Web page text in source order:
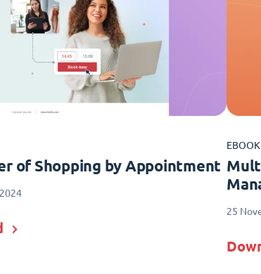
of Shopping by Appointment
EBOOK
25